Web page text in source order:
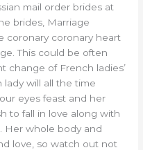
mail order brides at
brides, Marriage
coronary coronary heart
This could be often
change of French ladies’
lady will all the time
eyes feast and her
to fall in love along with
Her whole body and
love, so watch out not